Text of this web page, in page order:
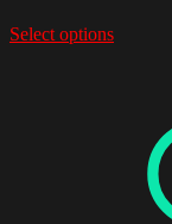
Select options